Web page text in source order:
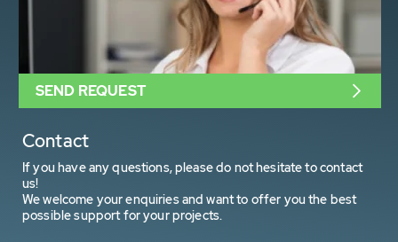
Contact
If you have any questions, please do not hesitate to contact
us!
We welcome your enquiries and want to offer you the best
possible support for your projects.
SEND REQUEST